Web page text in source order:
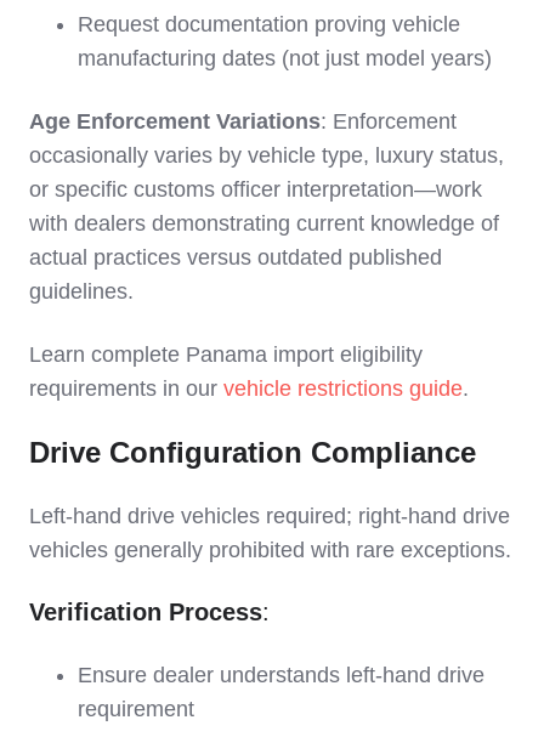
Request documentation proving vehicle
manufacturing dates (not just model years)
Age Enforcement Variations: Enforcement
occasionally varies by vehicle type, luxury status,
or specific customs officer interpretation—work
with dealers demonstrating current knowledge of
actual practices versus outdated published
guidelines.
Learn complete Panama import eligibility
requirements in our vehicle restrictions guide.
Drive Configuration Compliance
Left-hand drive vehicles required; right-hand drive
vehicles generally prohibited with rare exceptions.
Verification Process:
Ensure dealer understands left-hand drive
requirement